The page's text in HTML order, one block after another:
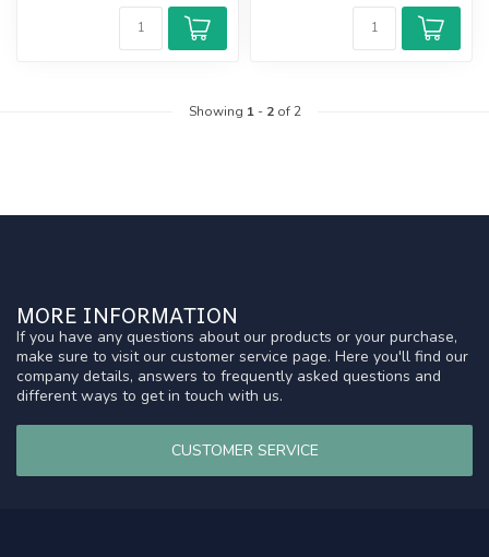
Showing 1- 2of 2
MORE INFORMATION
If you have any questions about our products or your purchase,
make sure to visit our customer service page. Here you'll find our
company details, answers to frequently asked questions and
different ways to get in touch with us.
CUSTOMER SERVICE